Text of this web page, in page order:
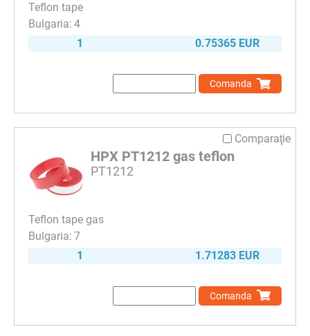
Teflon tape
4
1
0.75365 EUR
Comanda
Comparaţie
HPX PT1212 gas teflon
PT1212
Teflon tape gas
7
1
1.71283 EUR
Comanda